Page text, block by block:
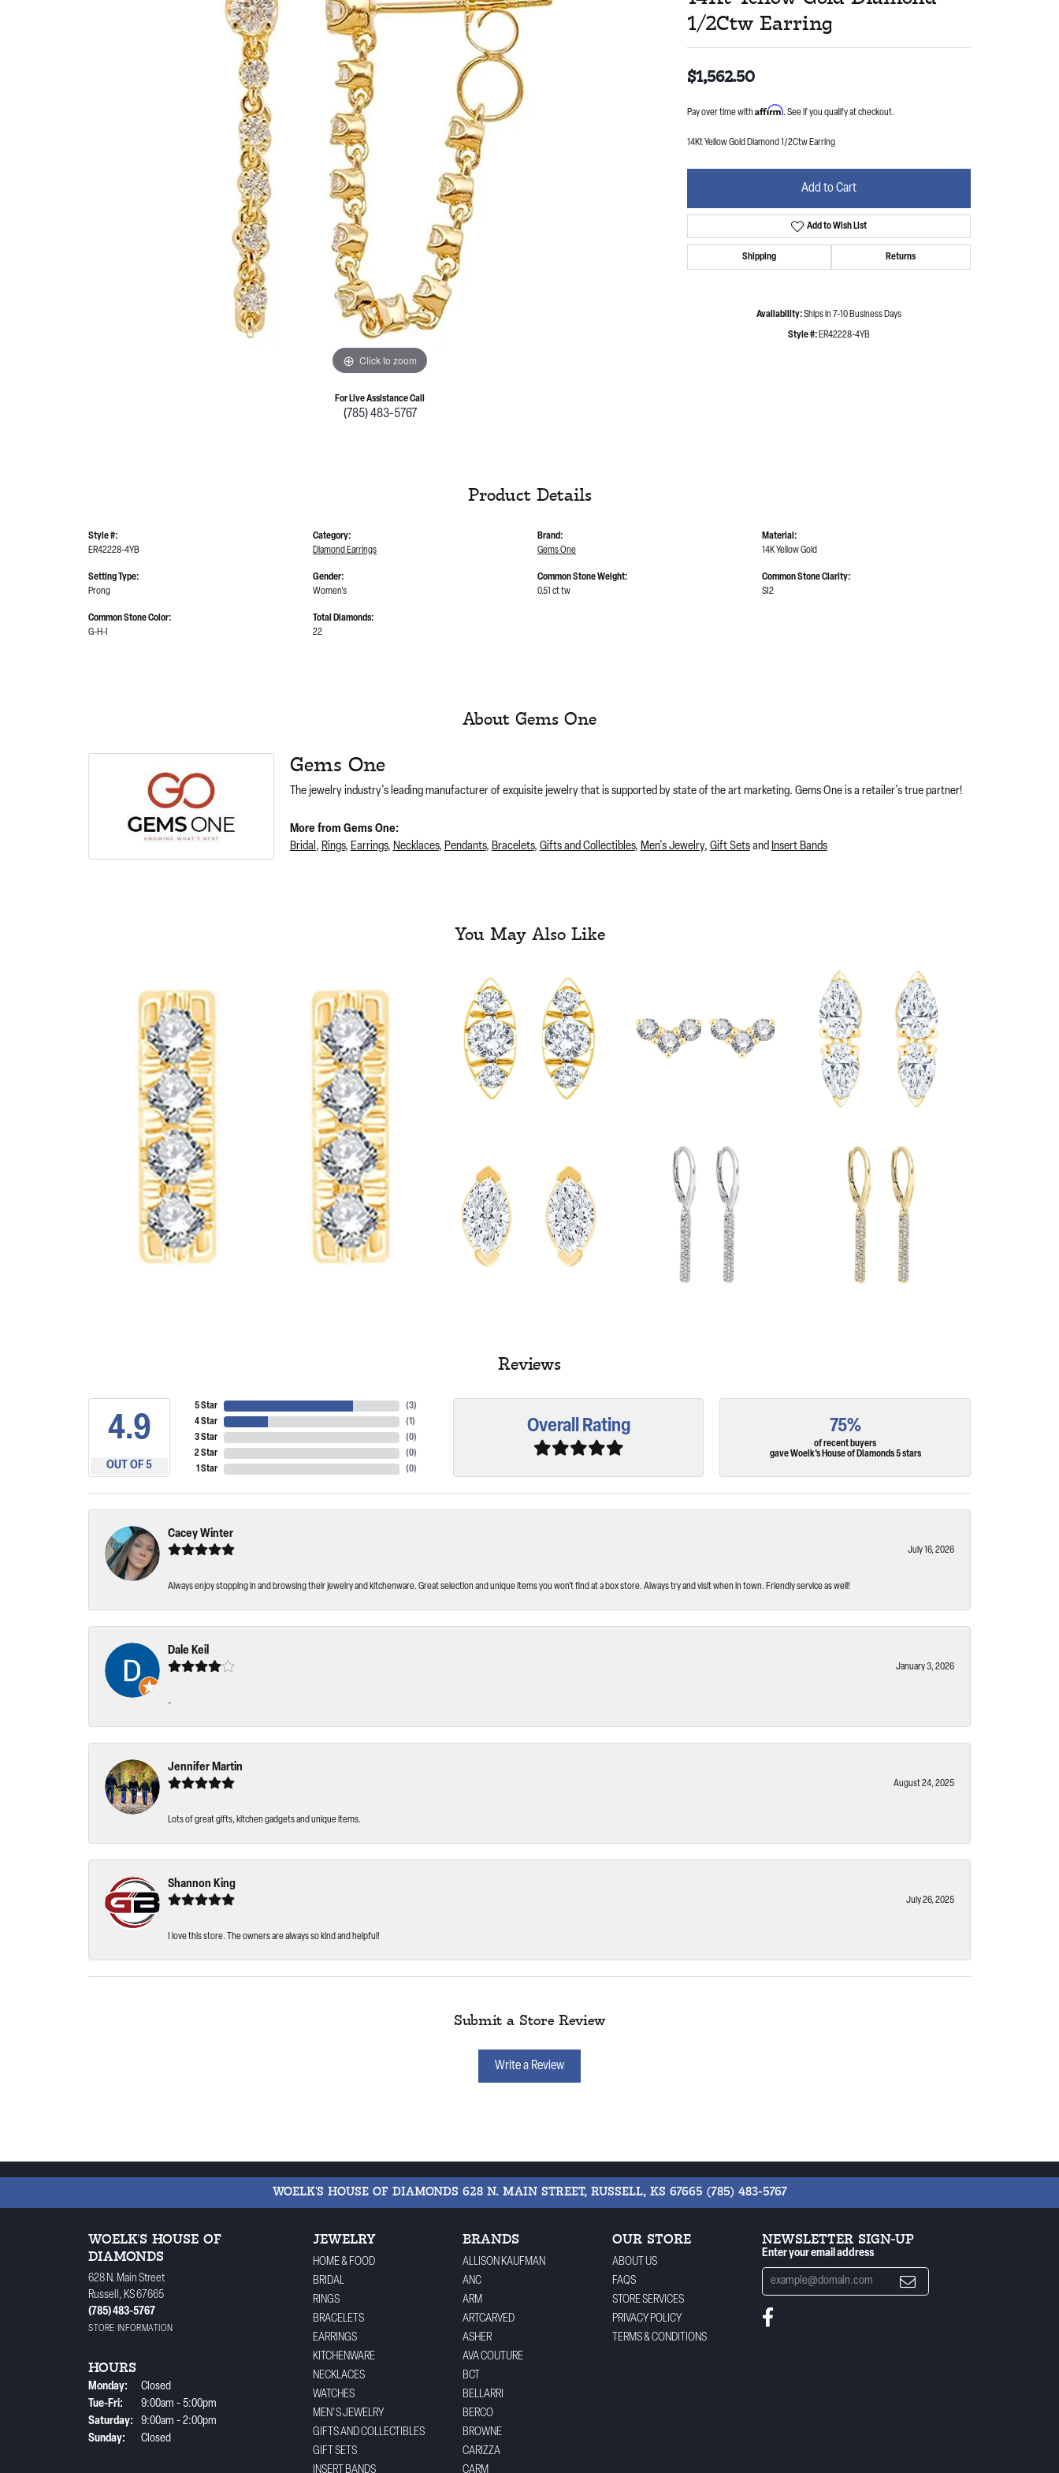
Click to zoom
For Live Assistance Call
(785) 483-5767
1/2Ctw Earring
$1,562.50
Pay over time with Affirm. See if you qualify at checkout.
14Kt Yellow Gold Diamond 1/2Ctw Earring
Add to Cart
Add to Wish List
Shipping Returns
Availability:Ships in 7-10 Business Days
Style #: ER42228-4YB
Product Details
Style #:
ER42228-4YB
Setting Type:
Prong
Common Stone Color:
G-H-I
Category:
Diamond Earrings
Gender:
Women's
Total Diamonds:
22
Brand:
Gems One
Common Stone Weight:
0.51 ct tw
Material:
14K Yellow Gold
Common Stone Clarity:
SI2
About Gems One
Gems One
The jewelry industry's leading manufacturer of exquisite jewelry that is supported by state of the art marketing. Gems One is a retailer's true partner!
More from Gems One:
Bridal, Rings, Earrings, Necklaces, Pendants, Bracelets, Gifts and Collectibles, Men's Jewelry, Gift Setsand Insert Bands
You May Also Like
Reviews
4.9
OUT OF 5
5 Star
4 Star
3 Star
2 Star
1 Star
(3)
(1)
(0)
(0)
(0)
Overall Rating 75%
of recent buyers
gave Woelk's House of Diamonds 5 stars
Cacey Winter
July 16, 2026
Always enjoy stopping in and browsing their jewelry and kitchenware. Great selection and unique items you won’t find at a box store. Always try and visit when in town. Friendly service as well!
Dale Keil
January 3, 2026
-
Jennifer Martin
August 24, 2025
Lots of great gifts, kitchen gadgets and unique items.
Shannon King
July 26, 2025
I love this store. The owners are always so kind and helpful!
Submit a Store Review
Write a Review
WOELK'S HOUSE OF DIAMONDS 628 N. MAIN STREET, RUSSELL, KS 67665 (785) 483-5767
WOELK'S HOUSE OF
DIAMONDS
628 N. Main Street
Russell, KS 67665
(785) 483-5767
STORE INFORMATION
HOURS
Monday:
Closed
Tue-Fri: Tuesday - Friday:
9:00am - 5:00pm
Saturday:
9:00am - 2:00pm
Sunday:
Closed
JEWELRY
HOME & FOOD
BRIDAL
RINGS
BRACELETS
EARRINGS
KITCHENWARE
NECKLACES
WATCHES
MEN'S JEWELRY
GIFTS AND COLLECTIBLES
GIFT SETS
INSERT BANDS
BRANDS
ALLISON KAUFMAN
ANC
ARM
ARTCARVED
ASHER
AVA COUTURE
BCT
BELLARRI
BERCO
BROWNE
CARIZZA
CARM
OUR STORE
ABOUT US
FAQS
STORE SERVICES
PRIVACY POLICY
TERMS & CONDITIONS
NEWSLETTER SIGN-UP
Enter your email address